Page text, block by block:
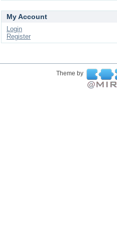
My Account
Login
Register
Theme by